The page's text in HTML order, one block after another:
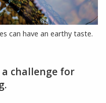
can have an earthy taste.
challenge for